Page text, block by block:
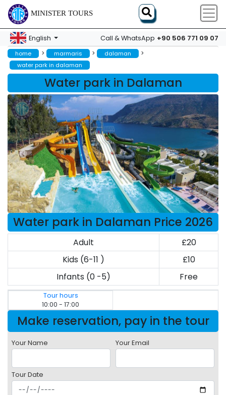
MINISTER TOURS
English Call & WhatsApp +90 506 771 09 07
home > marmaris > dalaman >
water park in dalaman
Water park in Dalaman
Water park in Dalaman Price 2026
Adult
£20
Kids (6-11 )
£10
Infants (0 -5)
Free
Tour hours
10:00 - 17:00
Make reservation, pay in the tour
Your Name Your Email
Tour Date